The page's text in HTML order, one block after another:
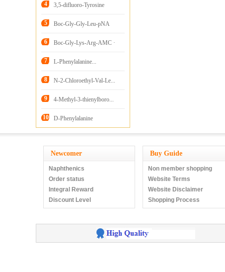
4 3,5-difluoro-Tyrosine
5 Boc-Gly-Gly-Leu-pNA
6
Boc-Gly-Lys-Arg-AMC ·
7
L-Phenylalanine...
8 N-2-Chloroethyl-Val-Le...
9 4-Methyl-3-thienylboro...
10 D-Phenylalanine
Newcomer
Naphthenics
Order status
Integral Reward
Discount Level
Buy Guide
Non member shopping
Website Terms
Website Disclaimer
Shopping Process